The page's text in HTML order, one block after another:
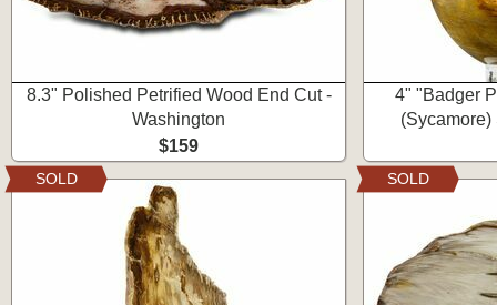
8.3" Polished Petrified Wood End Cut -
Washington
$159
4" "Badger
(Sycamore)
SOLD SOLD